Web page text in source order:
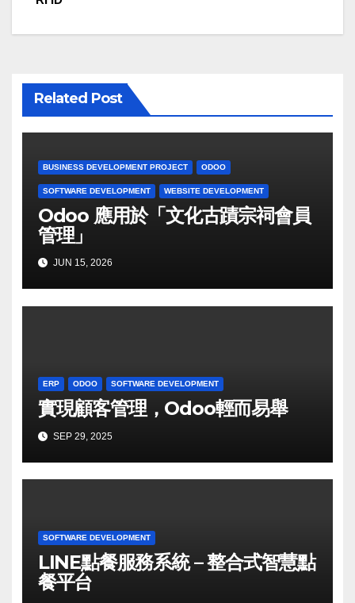
Related Post
BUSINESS DEVELOPMENT PROJECT ODOO
SOFTWARE DEVELOPMENT WEBSITE DEVELOPMENT
Odoo 應用於「文化古蹟宗祠會員
管理」
JUN 15, 2026
ERP ODOO SOFTWARE DEVELOPMENT
實現顧客管理，Odoo輕而易舉
SEP 29, 2025
SOFTWARE DEVELOPMENT
LINE點餐服務系統 – 整合式智慧點
餐平台